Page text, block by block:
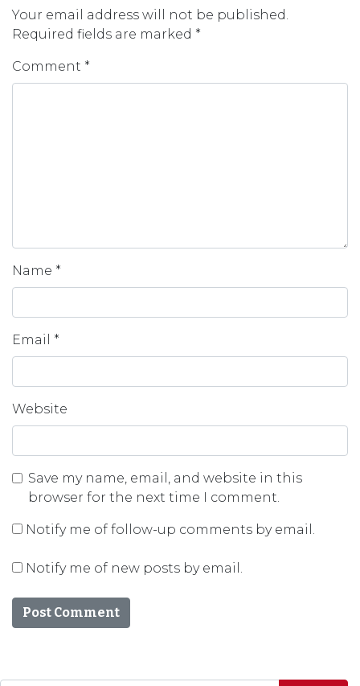
Your email address will not be published.
Required fields are marked *
Comment *
Name *
Email *
Website
Save my name, email, and website in this
browser for the next time I comment.
Notify me of follow-up comments by email.
Notify me of new posts by email.